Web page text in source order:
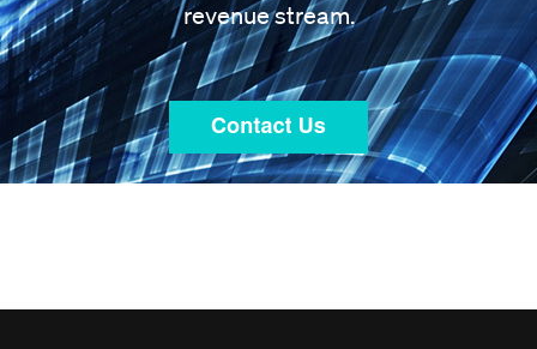
revenue stream.